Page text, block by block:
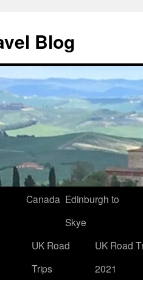
Blog
Canada Edinburgh to
Skye
UK Road
Trips
UK Road
2021